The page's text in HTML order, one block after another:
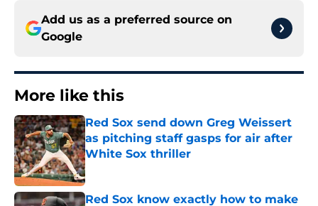
Add us as a preferred source on
Google
More like this
Red Sox send down Greg Weissert
as pitching staff gasps for air after
White Sox thriller
Published by on Invalid Date
Red Sox know exactly how to make